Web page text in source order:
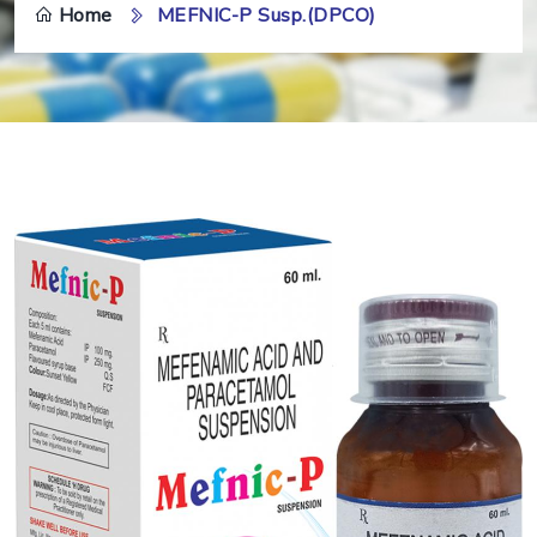
Home MEFNIC-P Susp.(DPCO)